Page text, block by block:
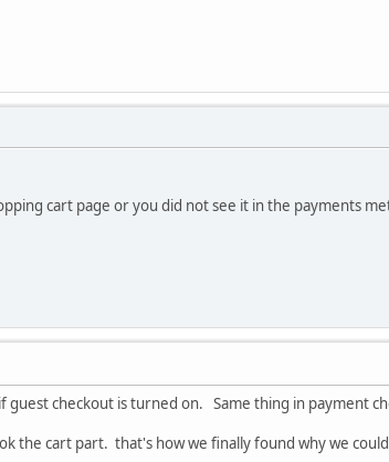
cart page or you did not see it in the payments
guest checkout is turned on. Same thing in payment
the cart part. that's how we finally found why we